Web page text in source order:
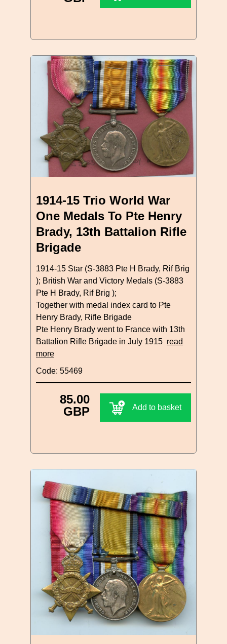
1914-15 Trio World War
One Medals To Pte Henry
Brady, 13th Battalion Rifle
Brigade
1914-15 Star (S-3883 Pte H Brady, Rif Brig
); British War and Victory Medals (S-3883
Pte H Brady, Rif Brig );
Together with medal index card to Pte
Henry Brady, Rifle Brigade
Pte Henry Brady went to France with 13th
Battalion Rifle Brigade in July 1915 read
more
Code: 55469
85.00
GBP
Add to basket